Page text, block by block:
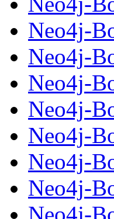
Neo4j-
Neo4j-
Neo4j-
Neo4j-
Neo4j-
Neo4j-
Neo4j-
Neo4j-